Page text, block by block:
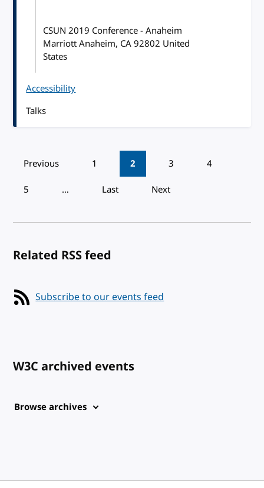
CSUN 2019 Conference - Anaheim
Marriott Anaheim, CA 92802 United
States
Accessibility
Talks
Pagination
Previous 1 2 3
4
5
… Last Next
Related RSS feed
Subscribe to our events feed
W3C archived events
Browse archives